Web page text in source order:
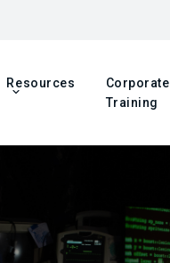
Resources
Corporate
Training